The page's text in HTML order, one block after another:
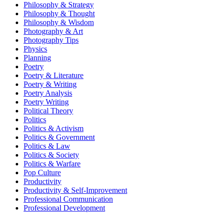
Philosophy & Strategy
Philosophy & Thought
Philosophy & Wisdom
Photography & Art
Photography Tips
Physics
Planning
Poetry
Poetry & Literature
Poetry & Writing
Poetry Analysis
Poetry Writing
Political Theory
Politics
Politics & Activism
Politics & Government
Politics & Law
Politics & Society
Politics & Warfare
Pop Culture
Productivity
Productivity & Self-Improvement
Professional Communication
Professional Development